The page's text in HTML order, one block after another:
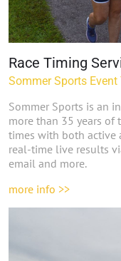
Race Timing
Sommer Sports
Sommer Sports is an
more than 35 years of
times with both active
real-time live results
email and more.
more info >>